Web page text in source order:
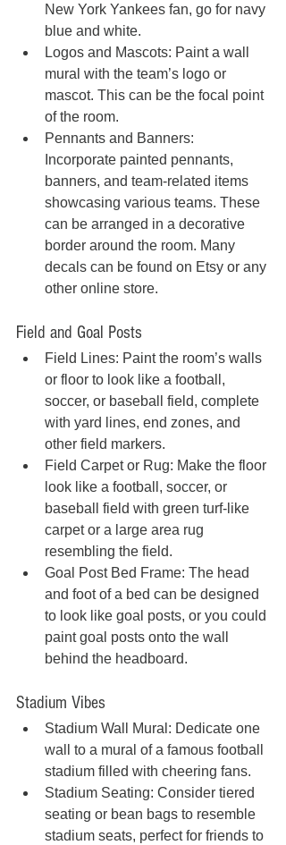
New York Yankees fan, go for navy
blue and white.
Logos and Mascots: Paint a wall
mural with the team’s logo or
mascot. This can be the focal point
of the room.
Pennants and Banners:
Incorporate painted pennants,
banners, and team-related items
showcasing various teams. These
can be arranged in a decorative
border around the room. Many
decals can be found on Etsy or any
other online store.
Field and Goal Posts
Field Lines: Paint the room’s walls
or floor to look like a football,
soccer, or baseball field, complete
with yard lines, end zones, and
other field markers.
Field Carpet or Rug: Make the floor
look like a football, soccer, or
baseball field with green turf-like
carpet or a large area rug
resembling the field.
Goal Post Bed Frame: The head
and foot of a bed can be designed
to look like goal posts, or you could
paint goal posts onto the wall
behind the headboard.
Stadium Vibes
Stadium Wall Mural: Dedicate one
wall to a mural of a famous football
stadium filled with cheering fans.
Stadium Seating: Consider tiered
seating or bean bags to resemble
stadium seats, perfect for friends to